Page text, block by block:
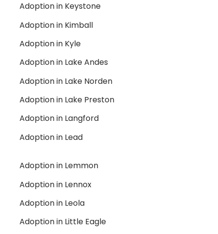
Adoption in Keystone
Adoption in Kimball
Adoption in Kyle
Adoption in Lake Andes
Adoption in Lake Norden
Adoption in Lake Preston
Adoption in Langford
Adoption in Lead
Adoption in Lemmon
Adoption in Lennox
Adoption in Leola
Adoption in Little Eagle